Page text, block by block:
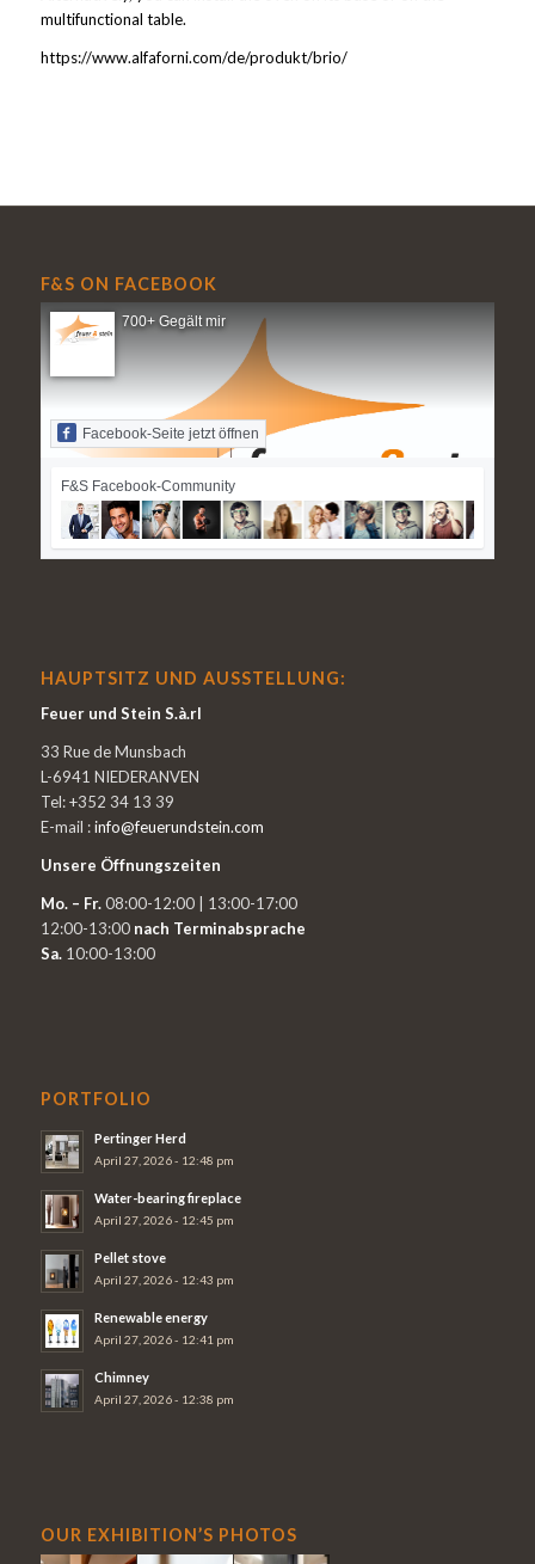
multifunctional table.
https://www.alfaforni.com/de/produkt/brio/
F&S ON FACEBOOK
700+ Gegält mir
Facebook-Seite jetzt öffnen
F&S Facebook-Community
HAUPTSITZ UND AUSSTELLUNG:
Feuer und Stein S.à.rl
33 Rue de Munsbach
L-6941 NIEDERANVEN
Tel: +352 34 13 39
E-mail :info@feuerundstein.com
Unsere Öffnungszeiten
Mo. – Fr.08:00-12:00 | 13:00-17:00
12:00-13:00 nach Terminabsprache
Sa. 10:00-13:00
PORTFOLIO
Pertinger Herd
April 27, 2026 - 12:48 pm
Water-bearing fireplace
April 27, 2026 - 12:45 pm
Pellet stove
April 27, 2026 - 12:43 pm
Renewable energy
April 27, 2026 - 12:41 pm
Chimney
April 27, 2026 - 12:38 pm
OUR EXHIBITION’S PHOTOS